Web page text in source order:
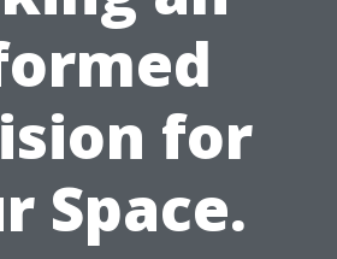
for
Space.